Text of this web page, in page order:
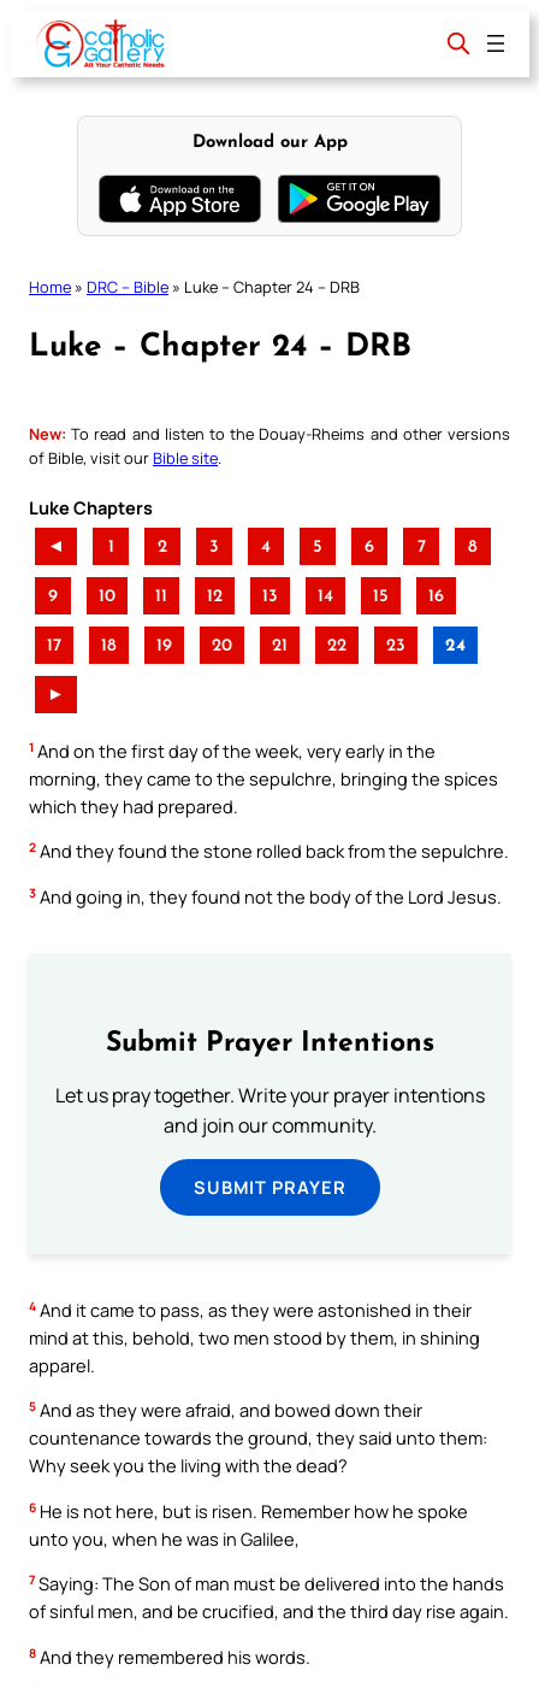
content
Download our App
Home » DRC – Bible » Luke – Chapter 24 – DRB
Luke – Chapter 24 – DRB
New: To read and listen to the Douay-Rheims and other versions
of Bible, visit ourBible site
Luke Chapters
◄ 1 2 3 4 5 6 7 8
9 10 11 12 13 14 15 16
17 18 19 20 21 22 23 24
►
1 And on the first day of the week, very early in the
morning, they came to the sepulchre, bringing the spices
which they had prepared.
2 And they found the stone rolled back from the sepulchre.
3 And going in, they found not the body of the Lord Jesus.
Submit Prayer Intentions
Let us pray together. Write your prayer intentions
and join our community.
SUBMIT PRAYER
4 And it came to pass, as they were astonished in their
mind at this, behold, two men stood by them, in shining
apparel.
5 And as they were afraid, and bowed down their
countenance towards the ground, they said unto them:
Why seek you the living with the dead?
6 He is not here, but is risen. Remember how he spoke
unto you, when he was in Galilee,
7 Saying: The Son of man must be delivered into the hands
of sinful men, and be crucified, and the third day rise again.
8 And they remembered his words.